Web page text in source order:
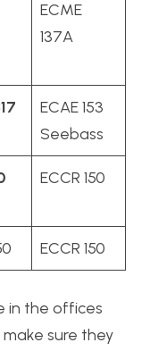
ECME
137A
ECAE 153
Seebass
ECCR 150
ECCR 150
in the offices
sure they